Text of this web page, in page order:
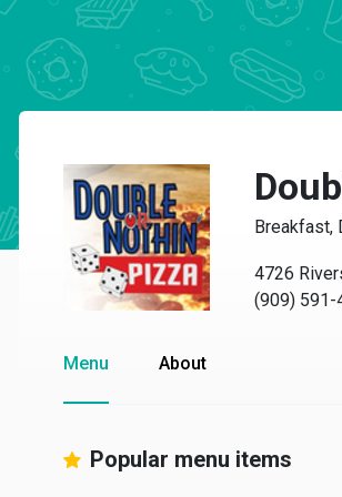
Breakfast,
4726
(909) 591-
Menu About
Popular menu items